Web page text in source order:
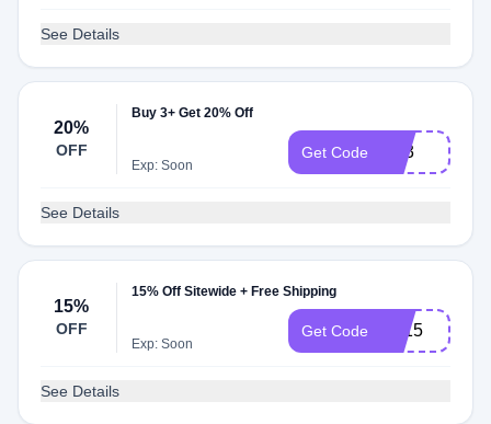
See Details
20%
OFF
Buy 3+ Get 20% Off
Exp: Soon
Get Code TS3
See Details
15%
OFF
15% Off Sitewide + Free Shipping
Exp: Soon
Get Code TT15
See Details